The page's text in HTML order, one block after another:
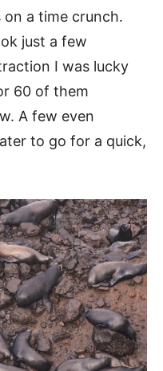
on a time crunch.
just a few
I was lucky
60 of them
A few even
to go for a quick,